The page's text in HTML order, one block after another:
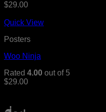
$29.00
Quick View
Posters
Woo Ninja
Rated 4.00 out of 5
$29.00